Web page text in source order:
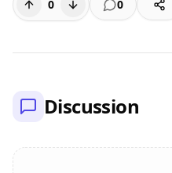
0 0
Discussion